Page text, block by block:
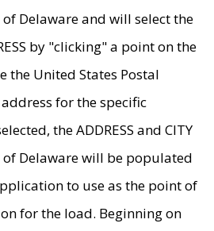
Delaware and will select the
by "clicking" a point on the
the United States Postal
for the specific
the ADDRESS and CITY
Delaware will be populated
to use as the point of
for the load. Beginning on